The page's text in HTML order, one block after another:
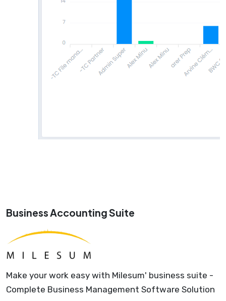
Business Accounting Suite
Make your work easy with Milesum' business suite -
Complete Business Management Software Solution